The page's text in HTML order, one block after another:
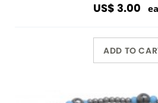
US$ 3.00
ADD TO